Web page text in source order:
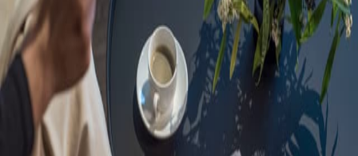
For urgent matters, please contact
communications@executivecentre.com. You may also refresh the
page or try again later.